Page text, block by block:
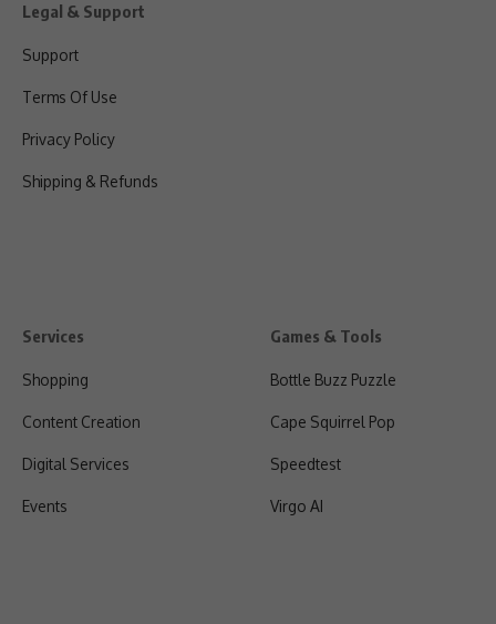
Legal & Support
Support
Terms Of Use
Privacy Policy
Shipping & Refunds
Services
Shopping
Content Creation
Digital Services
Events
Games & Tools
Bottle Buzz Puzzle
Cape Squirrel Pop
Speedtest
Virgo AI